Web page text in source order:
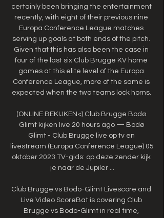
certainly been bringing the entertainment
recently, with eight of their previous nine
Europa Conference League matches
serving up goals at both ends of the pitch.
Given that this has also been the case in
four of the last six Club Brugge KV home
games at this elite level of the Europa
Conference League, more of the same is
expected when the two teams lock horns.
(ONLINE BEKIJKEN<) Club Brugge Bodø
Glimt kijken live 20 hours ago — Bodø
Glimt - Club Brugge live op tv en
livestream (Europa Conference League) 05
oktober 2023.TV-gids: op deze zender kijk
je naar de Jupiler ...
Club Brugge vs Bodo-Glimt Livescore and
Live Video ScoreBat is covering Club
Brugge vs Bodo-Glimt in real time,